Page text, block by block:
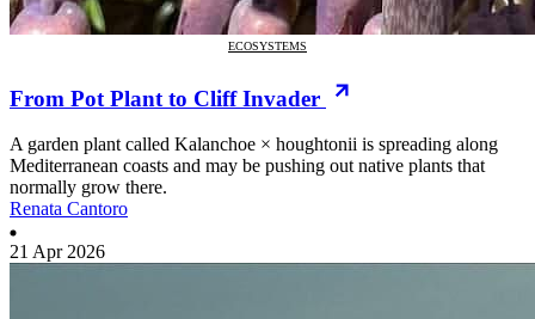
ECOSYSTEMS
From Pot Plant to Cliff Invader
A garden plant called Kalanchoe × houghtonii is spreading along
Mediterranean coasts and may be pushing out native plants that
normally grow there.
Renata Cantoro
21 Apr 2026